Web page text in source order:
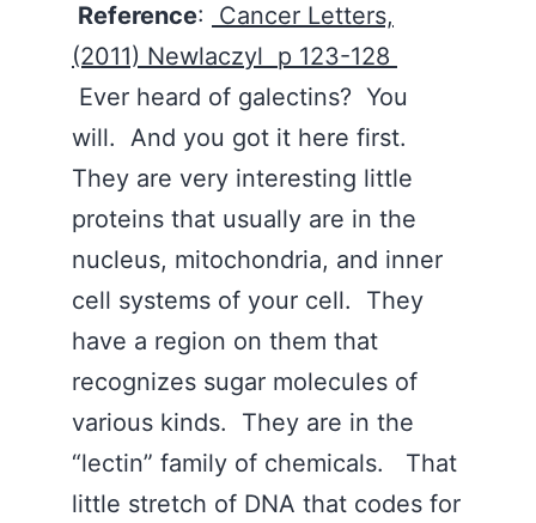
Reference:
Cancer Letters,
(2011) Newlaczyl p 123-128
Ever heard of galectins? You
will. And you got it here first.
They are very interesting little
proteins that usually are in the
nucleus, mitochondria, and inner
cell systems of your cell. They
have a region on them that
recognizes sugar molecules of
various kinds. They are in the
“lectin” family of chemicals. That
little stretch of DNA that codes for